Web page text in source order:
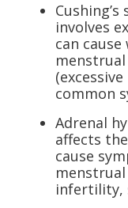
involves
can
common
Adrenal
affects
cause
infertility,